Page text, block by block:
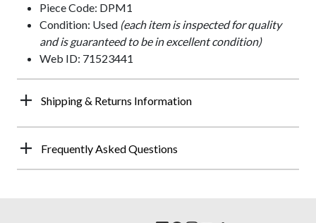
Piece Code: DPM1
Condition: Used (each item is inspected for quality
and is guaranteed to be in excellent condition)
Web ID: 71523441
Shipping & Returns Information
Frequently Asked Questions